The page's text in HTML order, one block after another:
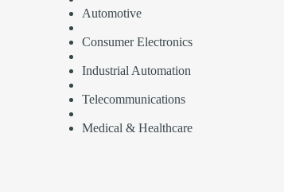
Automotive
Consumer Electronics
Industrial Automation
Telecommunications
Medical & Healthcare